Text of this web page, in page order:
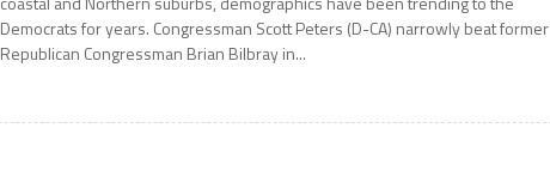
Democrats for years. Congressman Scott Peters (D-CA) narrowly beat former
Republican Congressman Brian Bilbray in...